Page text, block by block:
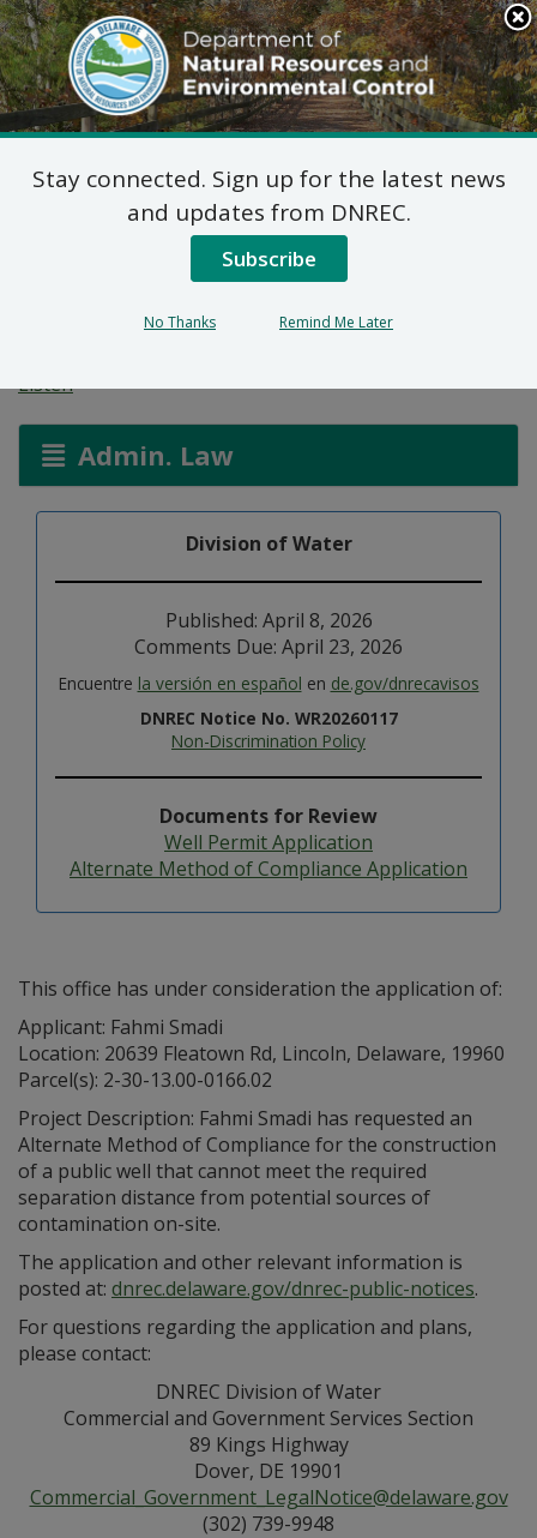
Search
This
Site
DNREC Menu
Well Permit: Alternate
Method of Compliance:
Fahmi Smadi
Listen
Admin. Law
Division of Water
Published: April 8, 2026
Comments Due: April 23, 2026
Encuentre la versión en español en de.gov/dnrecavisos
DNREC Notice No. WR20260117
Non-Discrimination Policy
Documents for Review
Well Permit Application
Alternate Method of Compliance Application
This office has under consideration the application of:
Applicant: Fahmi Smadi
Location: 20639 Fleatown Rd, Lincoln, Delaware, 19960
Parcel(s): 2-30-13.00-0166.02
Project Description: Fahmi Smadi has requested an
Alternate Method of Compliance for the construction
of a public well that cannot meet the required
separation distance from potential sources of
contamination on-site.
The application and other relevant information is
posted at: dnrec.delaware.gov/dnrec-public-notices.
For questions regarding the application and plans,
please contact:
DNREC Division of Water
Commercial and Government Services Section
89 Kings Highway
Dover, DE 19901
Commercial_Government_LegalNotice@delaware.gov
(302) 739-9948
Stay connected. Sign up for the latest news
and updates from DNREC.
Subscribe
No Thanks Remind Me Later